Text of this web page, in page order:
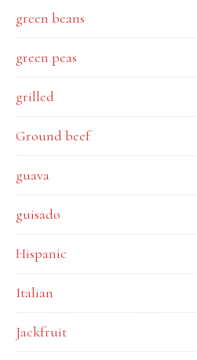
green beans
green peas
grilled
Ground beef
guava
guisado
Hispanic
Italian
Jackfruit